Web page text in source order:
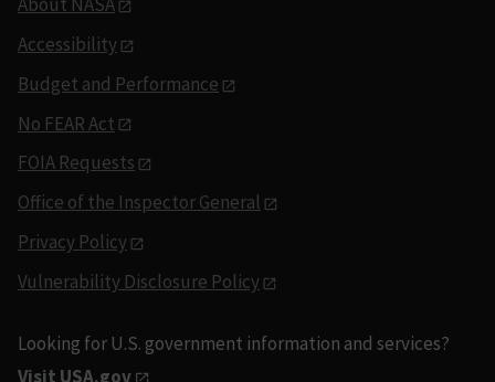
Accessibility
Budget and Performance
No FEAR Act
FOIA Requests
Office of the Inspector General
Privacy Policy
Vulnerability Disclosure Policy
Looking for U.S. government information and services?
Visit USA.gov